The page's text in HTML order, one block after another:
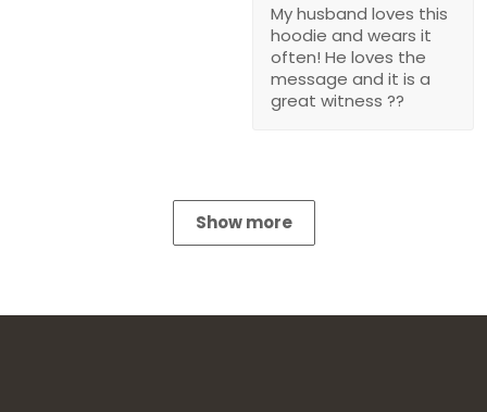
My husband loves this
hoodie and wears it
often! He loves the
message and it is a
great witness ??
Show more